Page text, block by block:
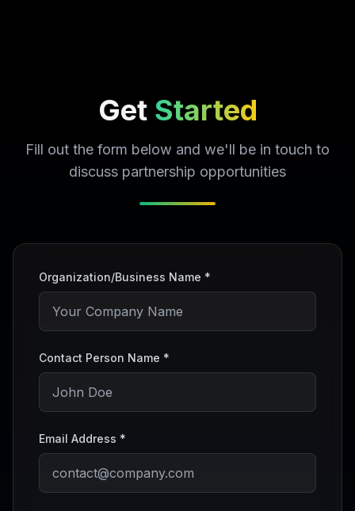
Get Started
Fill out the form below and we'll be in touch to
discuss partnership opportunities
Organization/Business Name *
Contact Person Name *
Email Address *